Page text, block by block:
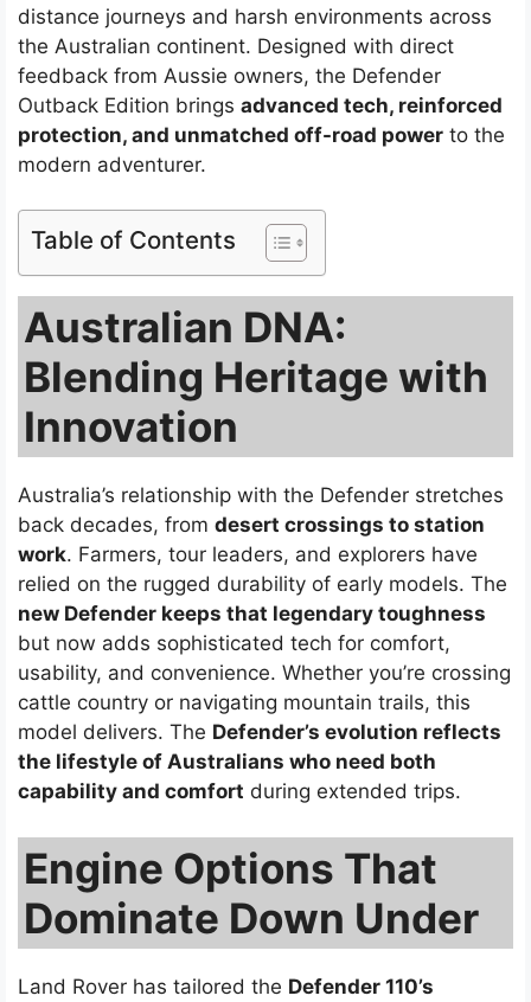
distance journeys and harsh environments across
the Australian continent. Designed with direct
feedback from Aussie owners, the Defender
Outback Edition brings advanced tech, reinforced
protection, and unmatched off-road power to the
modern adventurer.
Table of Contents
Australian DNA:
Blending Heritage with
Innovation
Australia’s relationship with the Defender stretches
back decades, from desert crossings to station
work. Farmers, tour leaders, and explorers have
relied on the rugged durability of early models. The
new Defender keeps that legendary toughness
but now adds sophisticated tech for comfort,
usability, and convenience. Whether you’re crossing
cattle country or navigating mountain trails, this
model delivers. The Defender’s evolution reflects
the lifestyle of Australians who need both
capability and comfort during extended trips.
Engine Options That
Dominate Down Under
Land Rover has tailored the Defender 110’s